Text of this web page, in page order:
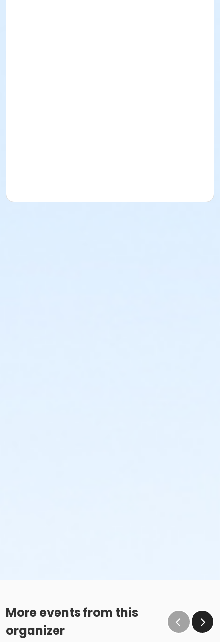
More events from this
organizer